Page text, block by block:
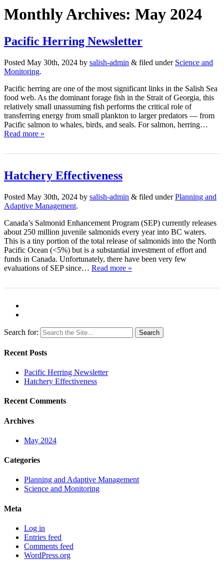
Monthly Archives: May 2024
Pacific Herring Newsletter
Posted May 30th, 2024 by salish-admin & filed under Science and
Monitoring.
Pacific herring are one of the most significant links in the Salish Sea
food web. As the dominant forage fish in the Strait of Georgia, this
relatively small unassuming fish performs the critical role of
transferring energy from small plankton to larger predators — from
Pacific salmon to whales, birds, and seals. For salmon, herring…
Read more »
Hatchery Effectiveness
Posted May 30th, 2024 by salish-admin & filed underPlanning and
Adaptive Management.
Canada’s Salmonid Enhancement Program (SEP) currently releases
about 250 million juvenile salmonids every year into BC waters.
This is a tiny portion of the total release of salmonids into the North
Pacific Ocean (<5%) but is a substantial investment of effort and
funds in Canada. Unfortunately, there have been very few
evaluations of SEP since… Read more »
Search for:
Recent Posts
Pacific Herring Newsletter
Hatchery Effectiveness
Recent Comments
Archives
May 2024
Categories
Planning and Adaptive Management
Science and Monitoring
Meta
Log in
Entries feed
Comments feed
WordPress.org